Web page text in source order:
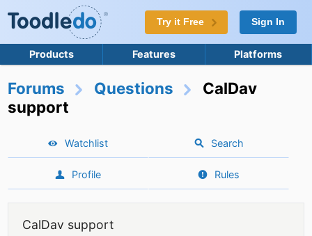
Try it Free Sign In
Products Features Platforms
Forums Questions
CalDav
support
Watchlist Search
Profile Rules
CalDav support